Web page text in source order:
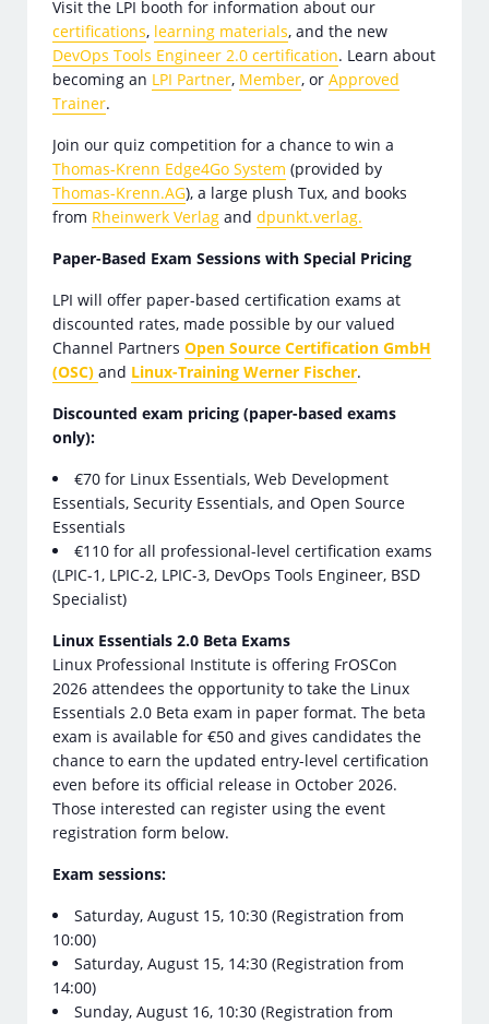
Visit the LPI booth for information about our
certifications, learning materials, and the new
DevOps Tools Engineer 2.0 certification. Learn about
becoming an LPI Partner, Member, orApproved
Trainer.
Join our quiz competition for a chance to win a
Thomas-Krenn Edge4Go System (provided by
Thomas-Krenn.AG), a large plush Tux, and books
from Rheinwerk Verlag anddpunkt.verlag.
Paper-Based Exam Sessions with Special Pricing
LPI will offer paper-based certification exams at
discounted rates, made possible by our valued
Channel PartnersOpen Source Certification GmbH
(OSC) and Linux-Training Werner Fischer.
Discounted exam pricing (paper-based exams
only):
€70 for Linux Essentials, Web Development
Essentials, Security Essentials, and Open Source
Essentials
€110 for all professional-level certification exams
(LPIC-1, LPIC-2, LPIC-3, DevOps Tools Engineer, BSD
Specialist)
Linux Essentials 2.0 Beta Exams
Linux Professional Institute is offering FrOSCon
2026 attendees the opportunity to take the Linux
Essentials 2.0 Beta exam in paper format. The beta
exam is available for €50 and gives candidates the
chance to earn the updated entry-level certification
even before its official release in October 2026.
Those interested can register using the event
registration form below.
Exam sessions:
Saturday, August 15, 10:30 (Registration from
10:00)
Saturday, August 15, 14:30 (Registration from
14:00)
Sunday, August 16, 10:30 (Registration from